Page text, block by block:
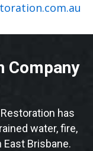
Company
has
water, fire,
Brisbane.